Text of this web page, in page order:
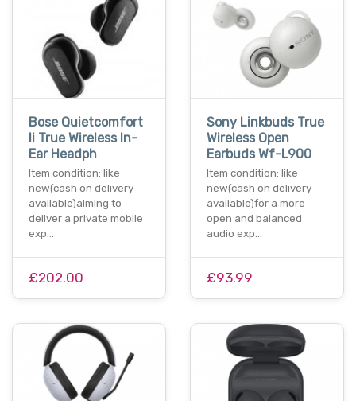
Bose Quietcomfort
Ii True Wireless In-
Ear Headph
Item condition: like
new(cash on delivery
available)aiming to
deliver a private mobile
exp…
£202.00
Sony Linkbuds True
Wireless Open
Earbuds Wf-L900
Item condition: like
new(cash on delivery
available)for a more
open and balanced
audio exp…
£93.99